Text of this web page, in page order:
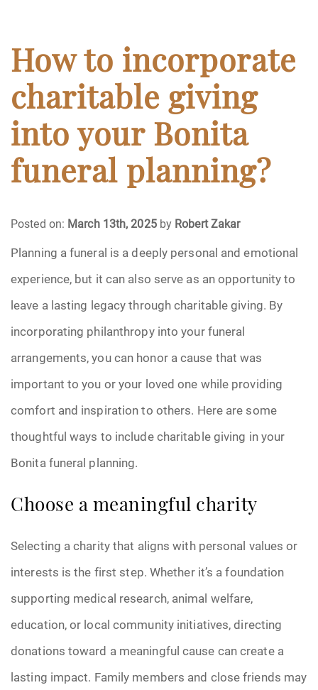
Caskets
Cremation
Crematory
Death
Funeral Planning
Funeral Rites
Funeral Services
Grief
Medical Power of Attorney
Memorial
Memories
Pre-Need
Uncategorized
How to incorporate
charitable giving
into your Bonita
funeral planning?
Posted on: March 13th, 2025by Robert Zakar
Planning a funeral is a deeply personal and emotional
experience, but it can also serve as an opportunity to
leave a lasting legacy through charitable giving. By
incorporating philanthropy into your funeral
arrangements, you can honor a cause that was
important to you or your loved one while providing
comfort and inspiration to others. Here are some
thoughtful ways to include charitable giving in your
Bonita funeral planning.
Choose a meaningful charity
Selecting a charity that aligns with personal values or
interests is the first step. Whether it’s a foundation
supporting medical research, animal welfare,
education, or local community initiatives, directing
donations toward a meaningful cause can create a
lasting impact. Family members and close friends may